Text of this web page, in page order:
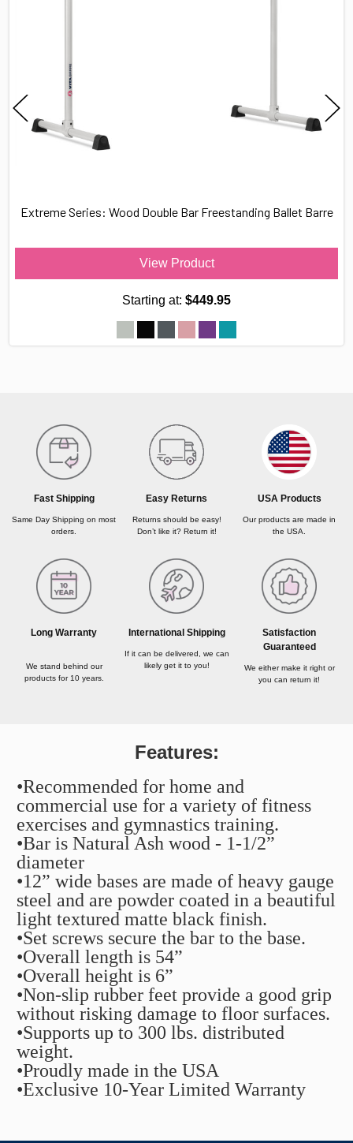
Extreme Series: Wood Double Bar Freestanding Ballet Barre
View Product
Starting at: $449.95
Fast Shipping
Same Day Shipping on most
orders.
Long Warranty
We stand behind our
products for 10 years.
Easy Returns
Returns should be easy!
Don’t like it? Return it!
International Shipping
If it can be delivered, we can
likely get it to you!
USA Products
Our products are made in
the USA.
Satisfaction
Guaranteed
We either make it right or
you can return it!
Features:
•Recommended for home and
commercial use for a variety of fitness
exercises and gymnastics training.
•Bar is Natural Ash wood - 1-1/2”
diameter
•12” wide bases are made of heavy gauge
steel and are powder coated in a beautiful
light textured matte black finish.
•Set screws secure the bar to the base.
•Overall length is 54”
•Overall height is 6”
•Non-slip rubber feet provide a good grip
without risking damage to floor surfaces.
•Supports up to 300 lbs. distributed
weight.
•Proudly made in the USA
•Exclusive 10-Year Limited Warranty